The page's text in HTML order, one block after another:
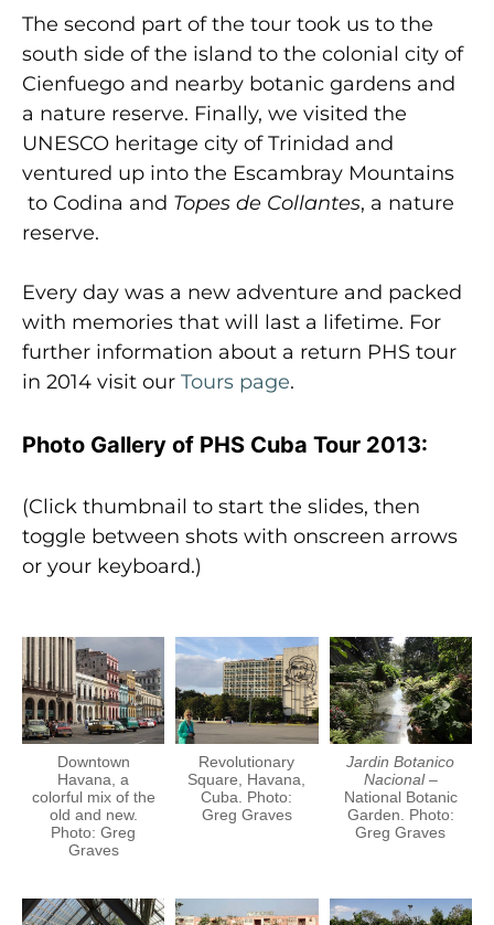
The second part of the tour took us to the
south side of the island to the colonial city of
Cienfuego and nearby botanic gardens and
a nature reserve. Finally, we visited the
UNESCO heritage city of Trinidad and
ventured up into the Escambray Mountains
to Codina and Topes de Collantes, a nature
reserve.
Every day was a new adventure and packed
with memories that will last a lifetime. For
further information about a return PHS tour
in 2014 visit our Tours page.
Photo Gallery of PHS Cuba Tour 2013:
(Click thumbnail to start the slides, then
toggle between shots with onscreen arrows
or your keyboard.)
Downtown
Havana, a
colorful mix of the
old and new.
Photo: Greg
Graves
Revolutionary
Square, Havana,
Cuba. Photo:
Greg Graves
Jardin Botanico
Nacional–
National Botanic
Garden. Photo:
Greg Graves